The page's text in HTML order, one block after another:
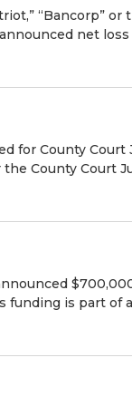
“Bancorp” or
net
for County Court
County Court
is part of a